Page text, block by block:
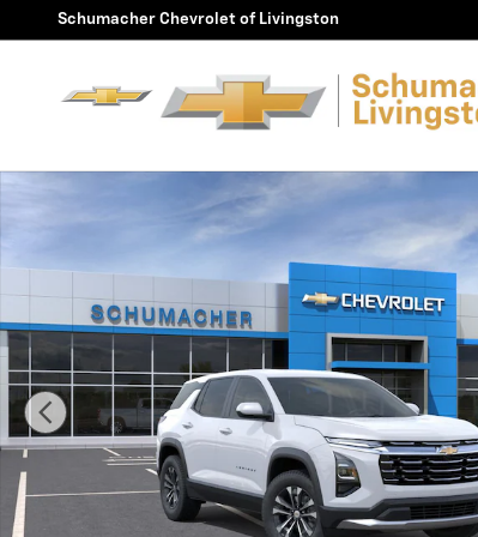
Skip to main content
Schumacher Chevrolet of Livingston
New 2027 Chevrolet Equinox LT SUV Photo 1 of 30